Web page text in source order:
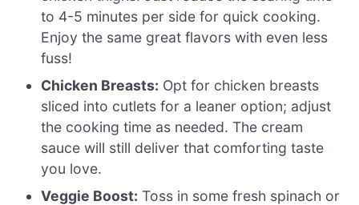
to 4-5 minutes per side for quick cooking.
Enjoy the same great flavors with even less
fuss!
Chicken Breasts: Opt for chicken breasts
sliced into cutlets for a leaner option; adjust
the cooking time as needed. The cream
sauce will still deliver that comforting taste
you love.
Veggie Boost: Toss in some fresh spinach or